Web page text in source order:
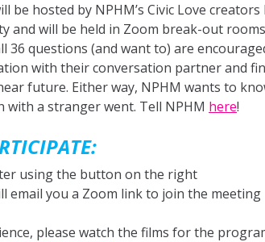
be hosted by NPHM’s Civic Love creators
and will be held in Zoom break-out
36 questions (and want to) are
with their conversation partner and
future. Either way, NPHM wants to
with a stranger went. Tell NPHM here!
using the button on the right
email you a Zoom link to join the meeting
please watch the films for the